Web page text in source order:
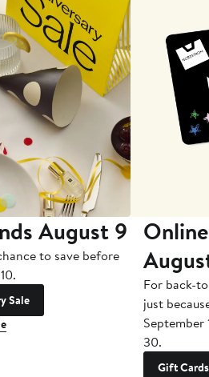
August 9
to save before
Sale
For back-
just
September
30.
Gift Cards